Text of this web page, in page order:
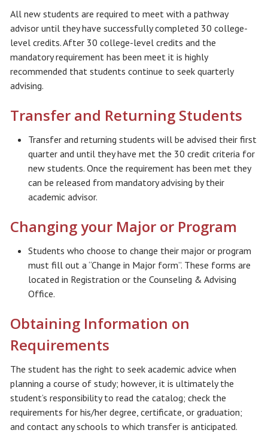
All new students are required to meet with a pathway
advisor until they have successfully completed 30 college-
level credits. After 30 college-level credits and the
mandatory requirement has been meet it is highly
recommended that students continue to seek quarterly
advising.
Transfer and Returning Students
Transfer and returning students will be advised their first
quarter and until they have met the 30 credit criteria for
new students. Once the requirement has been met they
can be released from mandatory advising by their
academic advisor.
Changing your Major or Program
Students who choose to change their major or program
must fill out a “Change in Major form”. These forms are
located in Registration or the Counseling & Advising
Office.
Obtaining Information on
Requirements
The student has the right to seek academic advice when
planning a course of study; however, it is ultimately the
student’s responsibility to read the catalog; check the
requirements for his/her degree, certificate, or graduation;
and contact any schools to which transfer is anticipated.